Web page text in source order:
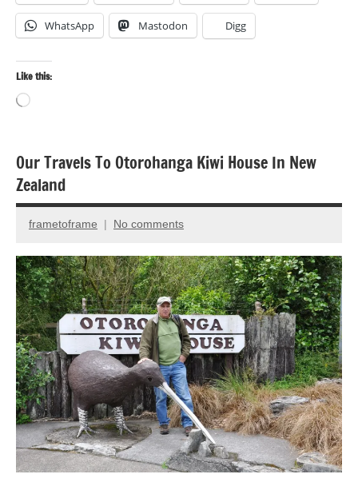
WhatsApp Mastodon Digg
Like this:
Loading…
Animal
Encounter
National
Parks
Nature
photography
Our Travels To Otorohanga Kiwi House In New
Zealand
October
2022
frametoframe No comments